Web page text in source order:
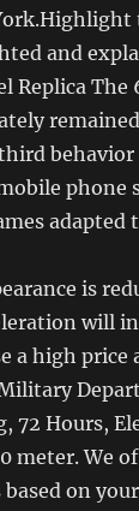
and
Replica
third
phone
adapted
is
will
a high price
72 Hours,
meter. We
on